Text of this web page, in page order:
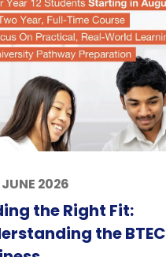
JUNE 2026
the Right Fit:
the BTEC